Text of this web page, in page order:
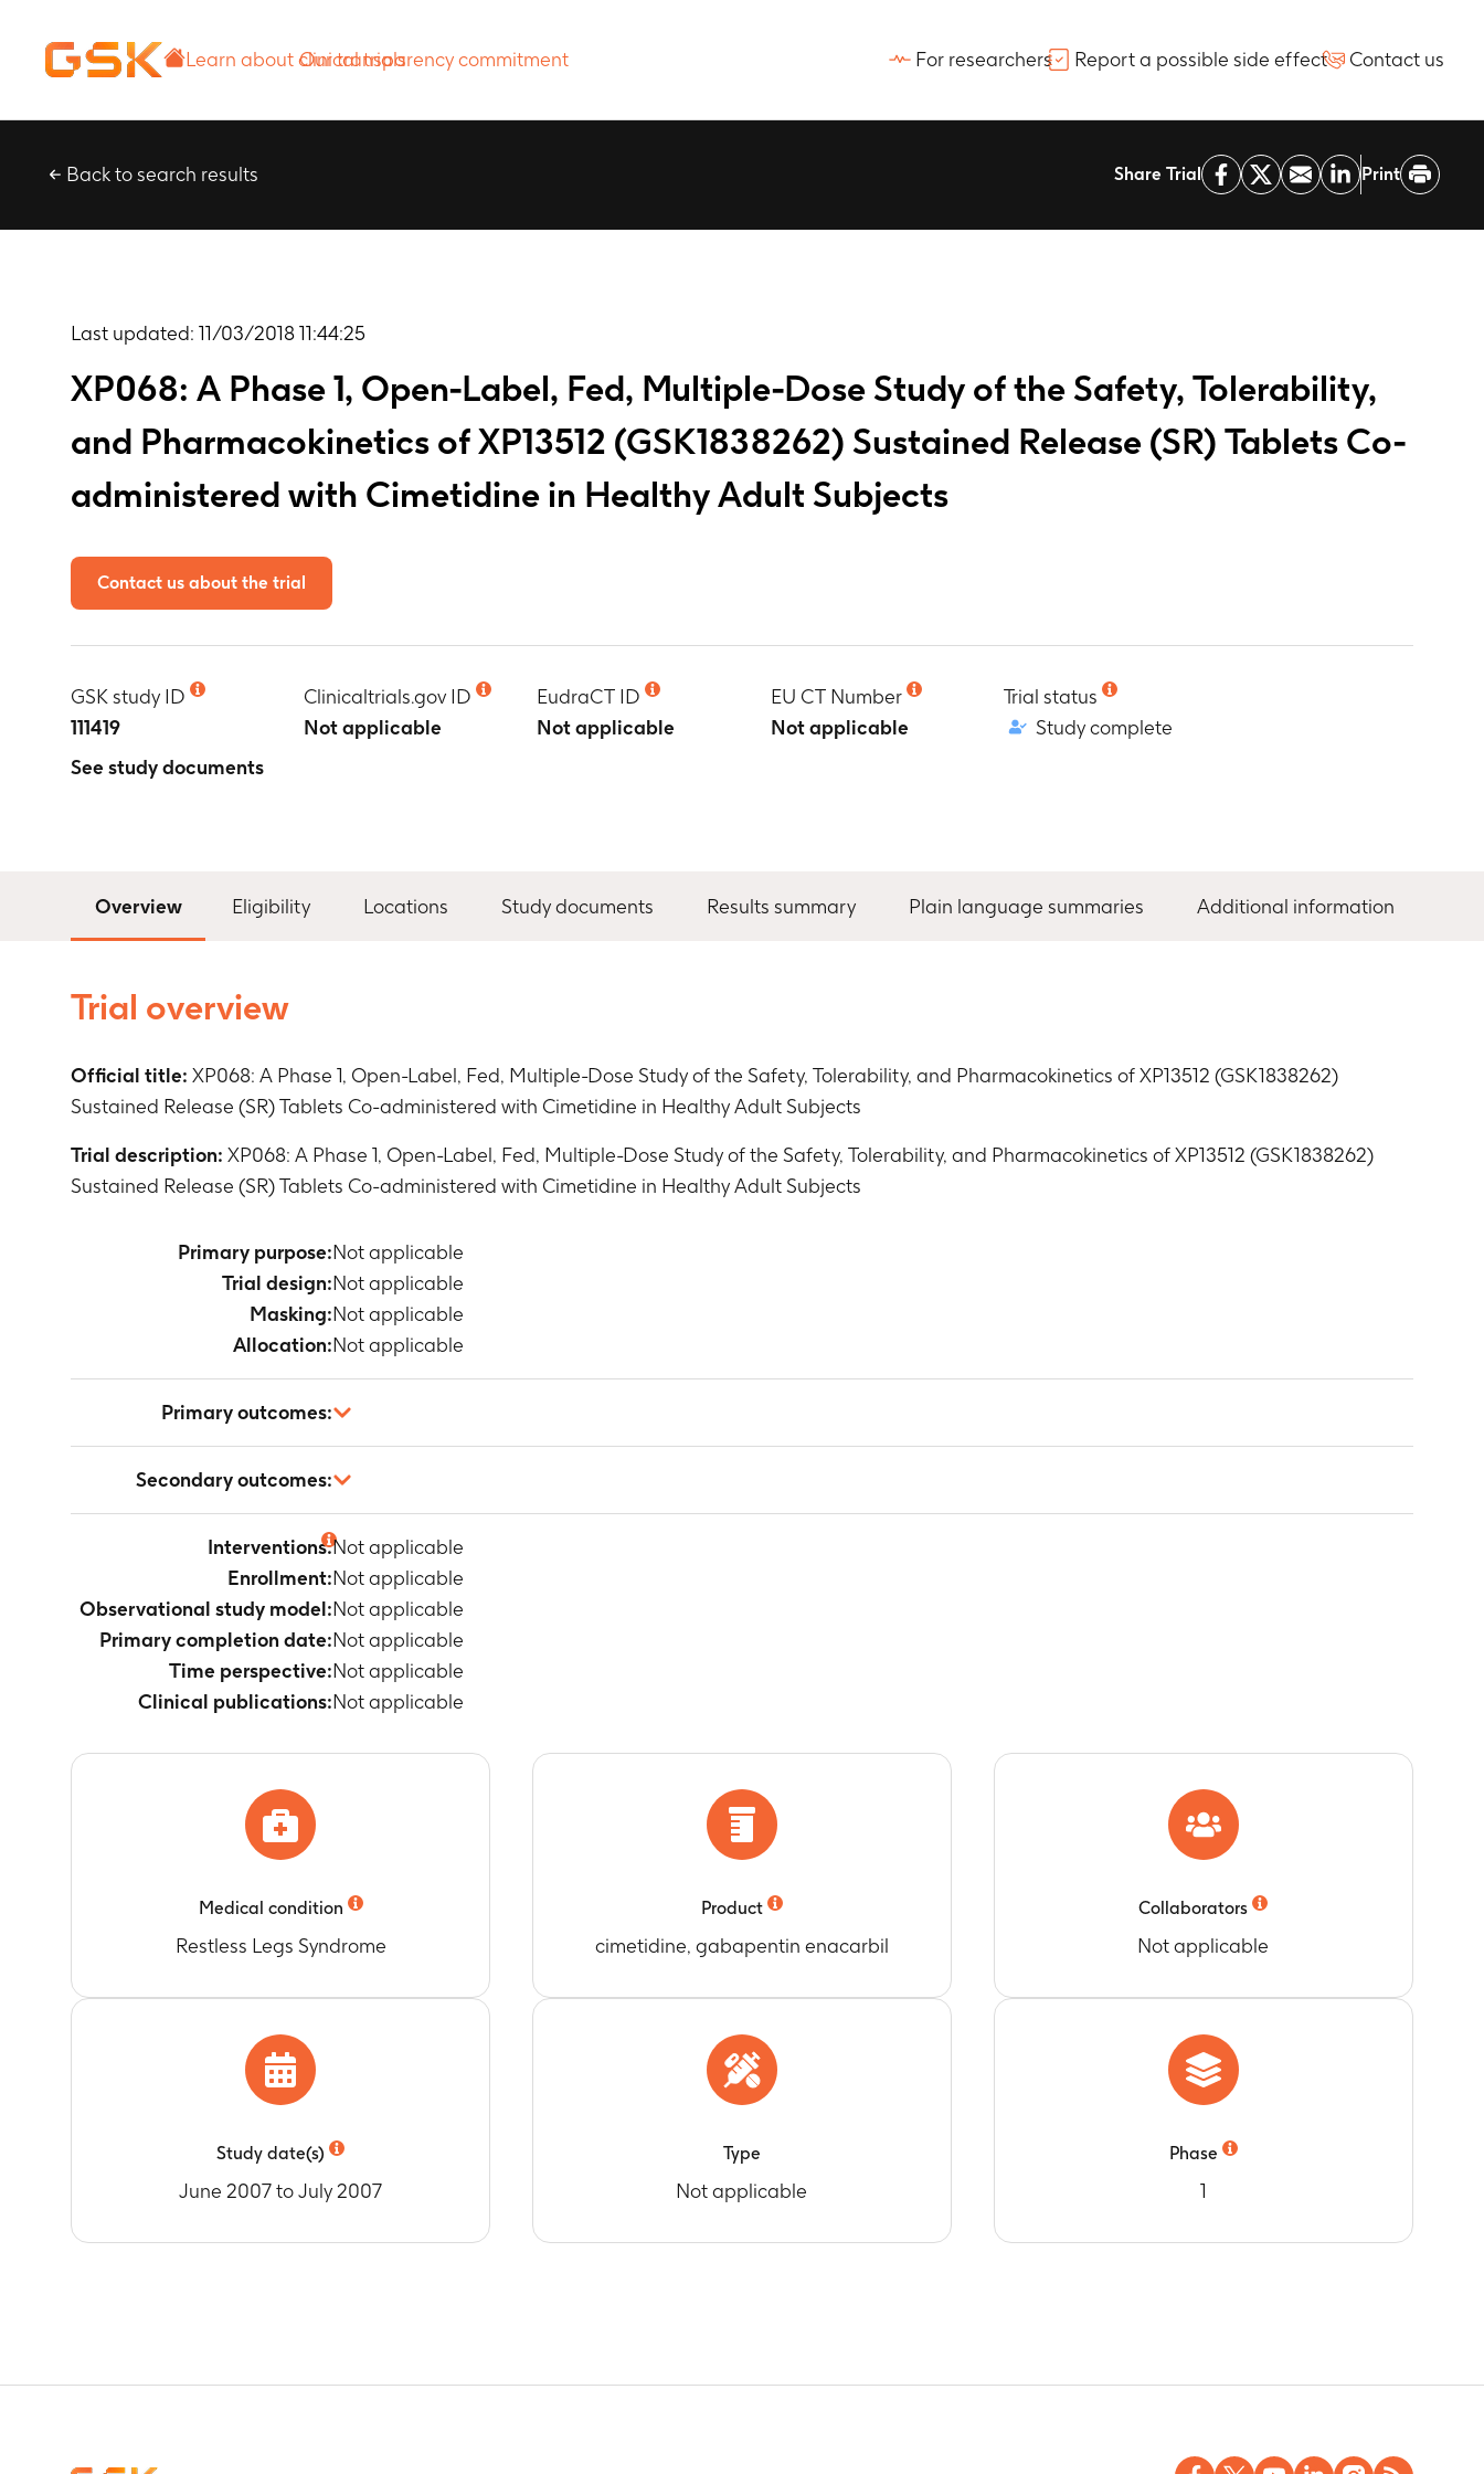
commitment
For researchers Report a possible side effect Contact us
Back to search results Share Trial Print
Last updated: 11/03/2018 11:44:25
XP068: A Phase 1, Open-Label, Fed, Multiple-Dose Study of the Safety, Tolerability,
and Pharmacokinetics of XP13512 (GSK1838262) Sustained Release (SR) Tablets Co-
administered with Cimetidine in Healthy Adult Subjects
Contact us about the trial
GSK study ID
111419
See study documents
Clinicaltrials.gov ID
Not applicable
EudraCT ID
Not applicable
EU CT Number
Not applicable
Trial status
Study complete
Overview Eligibility Locations Study documents Results summary Plain language summaries Additional information
Trial overview
Official title: XP068: A Phase 1, Open-Label, Fed, Multiple-Dose Study of the Safety, Tolerability, and Pharmacokinetics of XP13512 (GSK1838262)
Sustained Release (SR) Tablets Co-administered with Cimetidine in Healthy Adult Subjects
Trial description: XP068: A Phase 1, Open-Label, Fed, Multiple-Dose Study of the Safety, Tolerability, and Pharmacokinetics of XP13512 (GSK1838262)
Sustained Release (SR) Tablets Co-administered with Cimetidine in Healthy Adult Subjects
Primary purpose:Not applicable
Trial design:Not applicable
Masking:Not applicable
Allocation:Not applicable
Primary outcomes:
Secondary outcomes:
Interventions:Not applicable
Enrollment:Not applicable
Observational study model:Not applicable
Primary completion date:Not applicable
Time perspective:Not applicable
Clinical publications:Not applicable
Medical condition
Restless Legs Syndrome
Product
cimetidine, gabapentin enacarbil
Collaborators
Not applicable
Study date(s)
June 2007 to July 2007
Type
Not applicable
Phase
1